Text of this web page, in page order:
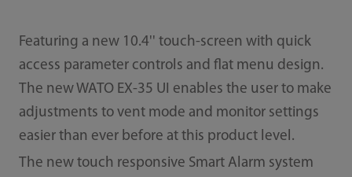
Featuring a new 10.4'' touch-screen with quick
access parameter controls and ﬂat menu design.
The new WATO EX-35 UI enables the user to make
adjustments to vent mode and monitor settings
easier than ever before at this product level.
The new touch responsive Smart Alarm system